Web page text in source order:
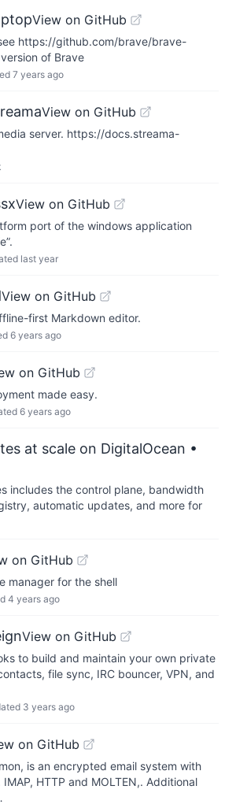
View on GitHub
see https://github.com/brave/brave-
of Brave
7 years ago
View on GitHub
server. https://docs.streama-
View on GitHub
port of the windows application
last year
View on GitHub
first Markdown editor.
6 years ago
on GitHub
made easy.
6 years ago
at scale on DigitalOcean •
includes the control plane, bandwidth
automatic updates, and more for
on GitHub
manager for the shell
4 years ago
View on GitHub
to build and maintain your own private
file sync, IRC bouncer, VPN, and
3 years ago
on GitHub
is an encrypted email system with
HTTP and MOLTEN,. Additional